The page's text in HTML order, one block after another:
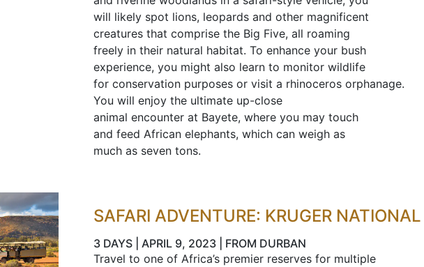
will likely spot lions, leopards and other magnificent
creatures that comprise the Big Five, all roaming
freely in their natural habitat. To enhance your bush
experience, you might also learn to monitor wildlife
for conservation purposes or visit a rhinoceros orphanage.
You will enjoy the ultimate up-close
animal encounter at Bayete, where you may touch
and feed African elephants, which can weigh as
much as seven tons.
SAFARI ADVENTURE: KRUGER
3 DAYS | APRIL 9, 2023 | FROM DURBAN
Travel to one of Africa’s premier reserves for multiple